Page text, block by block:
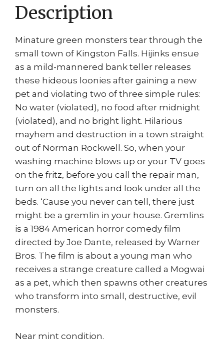
Description
Minature green monsters tear through the
small town of Kingston Falls. Hijinks ensue
as a mild-mannered bank teller releases
these hideous loonies after gaining a new
pet and violating two of three simple rules:
No water (violated), no food after midnight
(violated), and no bright light. Hilarious
mayhem and destruction in a town straight
out of Norman Rockwell. So, when your
washing machine blows up or your TV goes
on the fritz, before you call the repair man,
turn on all the lights and look under all the
beds. ‘Cause you never can tell, there just
might be a gremlin in your house. Gremlins
is a 1984 American horror comedy film
directed by Joe Dante, released by Warner
Bros. The film is about a young man who
receives a strange creature called a Mogwai
as a pet, which then spawns other creatures
who transform into small, destructive, evil
monsters.
Near mint condition.